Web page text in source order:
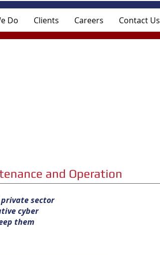
Do Clients Careers Contact Us
and Operation
private sector
cyber
them